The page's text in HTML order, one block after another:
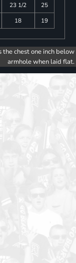
23 1/2
25
18 19
the chest one inch below
armhole when laid flat.